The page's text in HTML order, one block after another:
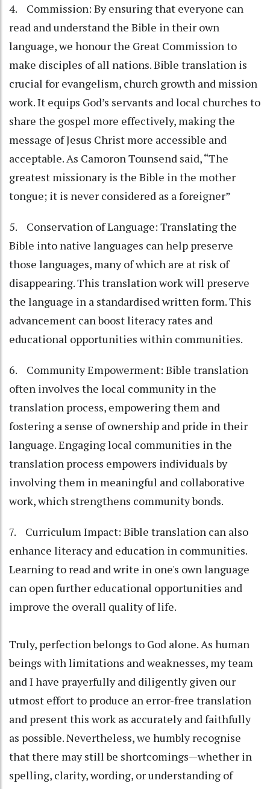
4. Commission: By ensuring that everyone can
read and understand the Bible in their own
language, we honour the Great Commission to
make disciples of all nations. Bible translation is
crucial for evangelism, church growth and mission
work. It equips God’s servants and local churches to
share the gospel more effectively, making the
message of Jesus Christ more accessible and
acceptable. As Camoron Tounsend said, “The
greatest missionary is the Bible in the mother
tongue; it is never considered as a foreigner”
5. Conservation of Language: Translating the
Bible into native languages can help preserve
those languages, many of which are at risk of
disappearing. This translation work will preserve
the language in a standardised written form. This
advancement can boost literacy rates and
educational opportunities within communities.
6. Community Empowerment: Bible translation
often involves the local community in the
translation process, empowering them and
fostering a sense of ownership and pride in their
language. Engaging local communities in the
translation process empowers individuals by
involving them in meaningful and collaborative
work, which strengthens community bonds.
7. Curriculum Impact: Bible translation can also
enhance literacy and education in communities.
Learning to read and write in one's own language
can open further educational opportunities and
improve the overall quality of life.
Truly, perfection belongs to God alone. As human
beings with limitations and weaknesses, my team
and I have prayerfully and diligently given our
utmost effort to produce an error-free translation
and present this work as accurately and faithfully
as possible. Nevertheless, we humbly recognise
that there may still be shortcomings—whether in
spelling, clarity, wording, or understanding of